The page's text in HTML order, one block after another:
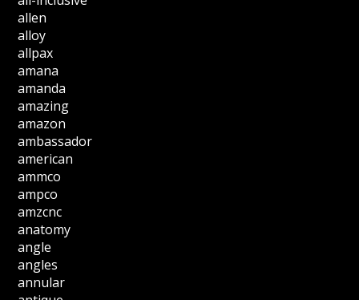
allen
alloy
allpax
amana
amanda
amazing
amazon
ambassador
american
ammco
ampco
amzcnc
anatomy
angle
angles
annular